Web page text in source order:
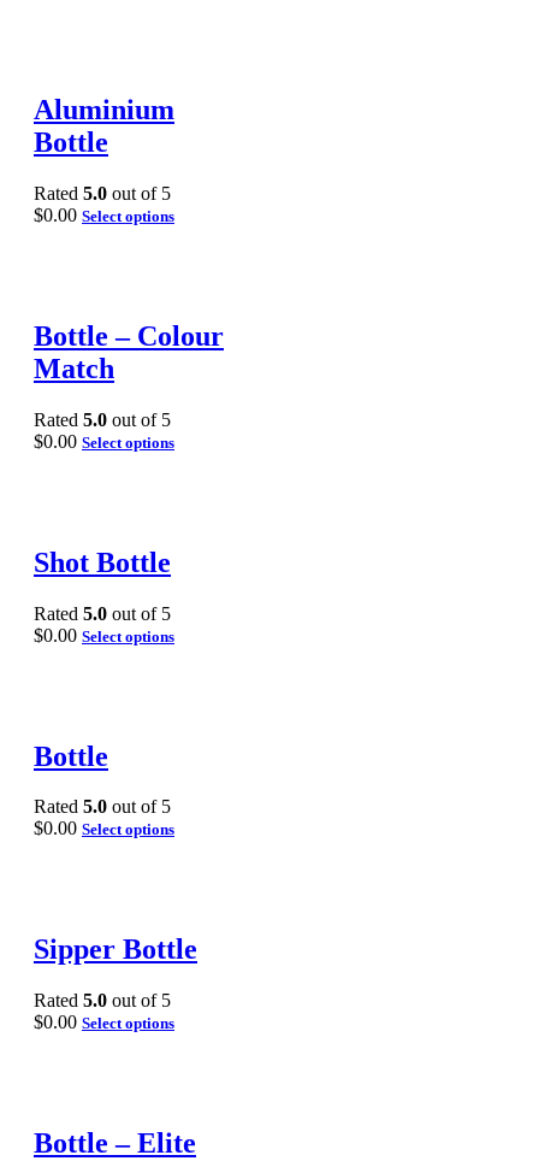
Aluminium
Bottle
Rated 5.0 out of 5
$0.00 Select options
Bottle – Colour
Match
Rated 5.0 out of 5
$0.00 Select options
Shot Bottle
Rated 5.0 out of 5
$0.00 Select options
Bottle
Rated 5.0 out of 5
$0.00 Select options
Sipper Bottle
Rated 5.0 out of 5
$0.00 Select options
Bottle – Elite